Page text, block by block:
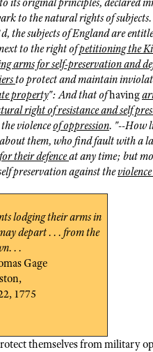
its original principles, declared
to the natural rights of
the subjects of England are
to the right ofpetitioning the
arms for self-preservation and
to protect and maintain
property": And that ofhaving
right of resistance and self
violenceof oppression. "--How
them, who find fault with a
their defenceat any time; but
preservation against the
lodging their arms in
depart . . . from the
. .
Gage
1775
themselves from military